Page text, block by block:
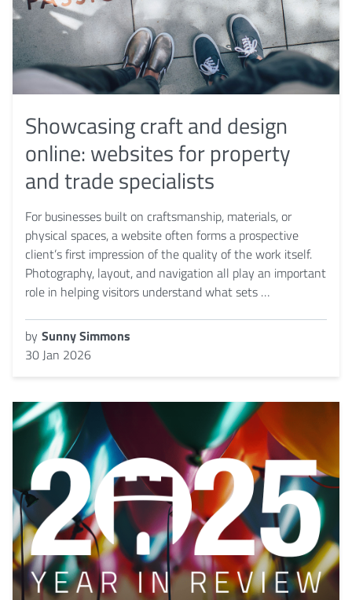
Showcasing craft and design
online: websites for property
and trade specialists
For businesses built on craftsmanship, materials, or
physical spaces, a website often forms a prospective
client’s first impression of the quality of the work itself.
Photography, layout, and navigation all play an important
role in helping visitors understand what sets …
by Sunny Simmons
30 Jan 2026